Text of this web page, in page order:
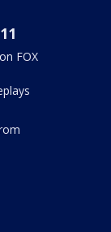
FOX